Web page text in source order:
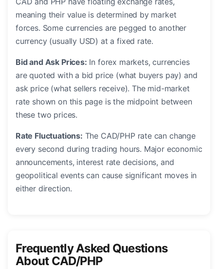
meaning their value is determined by market
forces. Some currencies are pegged to another
currency (usually USD) at a fixed rate.
Bid and Ask Prices: In forex markets, currencies
are quoted with a bid price (what buyers pay) and
ask price (what sellers receive). The mid-market
rate shown on this page is the midpoint between
these two prices.
Rate Fluctuations: The CAD/PHP rate can change
every second during trading hours. Major economic
announcements, interest rate decisions, and
geopolitical events can cause significant moves in
either direction.
Frequently Asked Questions
About CAD/PHP